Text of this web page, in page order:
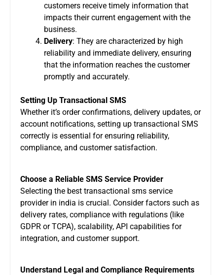
customers receive timely information that
impacts their current engagement with the
business.
Delivery: They are characterized by high
reliability and immediate delivery, ensuring
that the information reaches the customer
promptly and accurately.
Setting Up Transactional SMS
Whether it’s order confirmations, delivery updates, or
account notifications, setting up transactional SMS
correctly is essential for ensuring reliability,
compliance, and customer satisfaction.
Choose a Reliable SMS Service Provider
Selecting the best transactional sms service
provider in india is crucial. Consider factors such as
delivery rates, compliance with regulations (like
GDPR or TCPA), scalability, API capabilities for
integration, and customer support.
Understand Legal and Compliance Requirements